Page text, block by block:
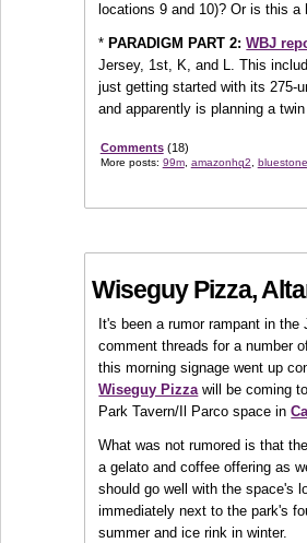
locations 9 and 10)? Or is this
*PARADIGM PART 2: WBJ
Jersey, 1st, K, and L. This
just getting started with its 275-
and apparently is planning a
Comments(18)
More posts: 99m, amazonhq2, bluestone
Wiseguy Pizza,
It's been a rumor rampant in the
comment threads for a number
this morning signage went up
Wiseguy Pizza will be coming
Park Tavern/Il Parco space in
What was not rumored is that
a gelato and coffee offering as
should go well with the space's
immediately next to the park's
summer and ice rink in winter.